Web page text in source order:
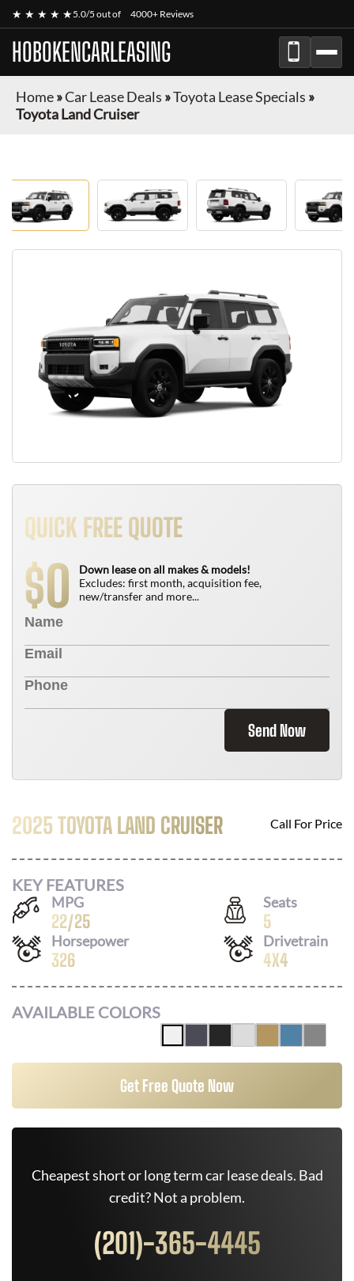
★ ★ ★ ★ ★5.0/5 out of 4000+ Reviews
HOBOKENCARLEASING
Home»Car Lease Deals »Toyota Lease Specials »
Toyota Land Cruiser
QUICK FREE QUOTE
$0
Down lease on all makes & models!
Excludes: first month, acquisition fee,
new/transfer and more...
Send Now
2025 TOYOTA LAND CRUISER Call For Price
KEY FEATURES
MPG
22/25
Seats
5
Horsepower
326
Drivetrain
4X4
AVAILABLE COLORS
Get Free Quote Now
Cheapest short or long term car lease deals. Bad
credit? Not a problem.
(201)-365-4445